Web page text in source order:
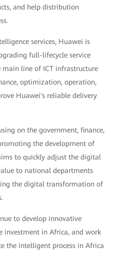
and help distribution
services, Huawei is
full-lifecycle service
main line of ICT infrastructure
optimization, operation,
Huawei's reliable delivery
on the government, finance,
the development of
to quickly adjust the digital
to national departments
the digital transformation of
to develop innovative
investment in Africa, and work
the intelligent process in Africa